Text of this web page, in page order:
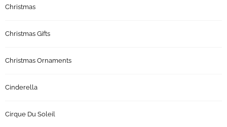
Christmas
Christmas Gifts
Christmas Ornaments
Cinderella
Cirque Du Soleil